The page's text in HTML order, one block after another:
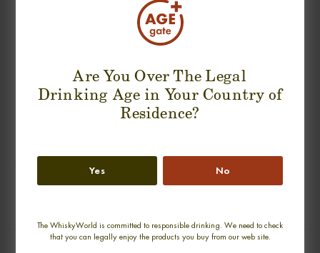
Are You Over The Legal
Drinking Age in Your Country of
Residence?
Yes No
The WhiskyWorld is committed to responsible drinking. We need to check
that you can legally enjoy the products you buy from our web site.
& MACPHAIL SINGLE MALT
OMC SINGLE MALT